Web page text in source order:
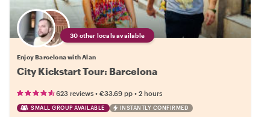
30 other locals available
Enjoy Barcelona with Alan
City Kickstart Tour: Barcelona
623 reviews • €33.69 pp • 2 hours
SMALL GROUP AVAILABLE INSTANTLY CONFIRMED